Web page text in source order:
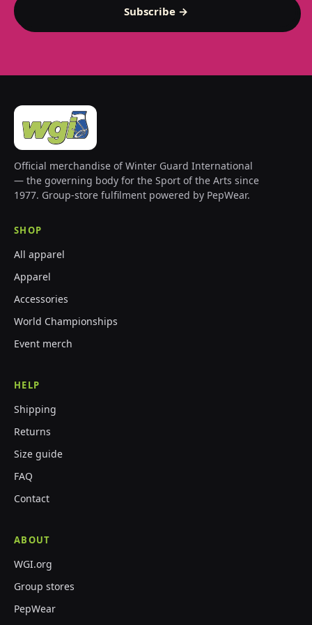
Subscribe →
Official merchandise of Winter Guard International
— the governing body for the Sport of the Arts since
1977. Group-store fulfilment powered by PepWear.
SHOP
All apparel
Apparel
Accessories
World Championships
Event merch
HELP
Shipping
Returns
Size guide
FAQ
Contact
ABOUT
WGI.org
Group stores
PepWear